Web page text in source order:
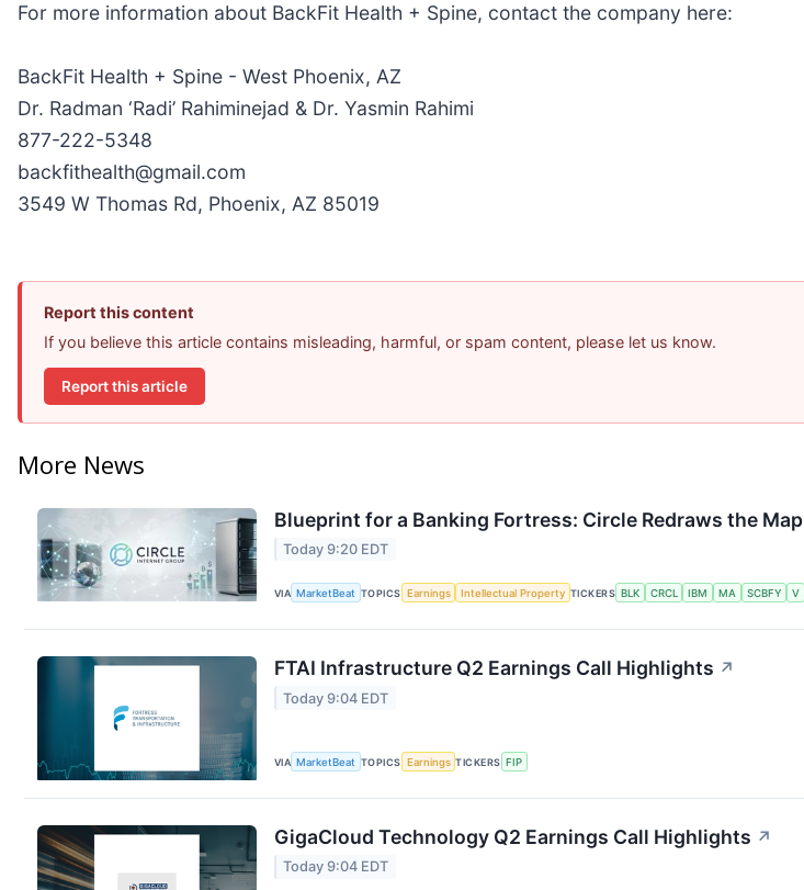
For more information about BackFit Health + Spine, contact the company here:
BackFit Health + Spine - West Phoenix, AZ
Dr. Radman ‘Radi’ Rahiminejad & Dr. Yasmin Rahimi
877-222-5348
backfithealth@gmail.com
3549 W Thomas Rd, Phoenix, AZ 85019
Report this content
If you believe this article contains misleading, harmful, or spam content, please let us know.
Report this article
More News
Blueprint for a Banking Fortress: Circle Redraws the Map
Today 9:20 EDT
VIA MarketBeat TOPICS Earnings Intellectual Property TICKERS BLK CRCL IBM MA SCBFY V
FTAI Infrastructure Q2 Earnings Call Highlights ↗
Today 9:04 EDT
VIA MarketBeat TOPICS Earnings TICKERS FIP
GigaCloud Technology Q2 Earnings Call Highlights ↗
Today 9:04 EDT